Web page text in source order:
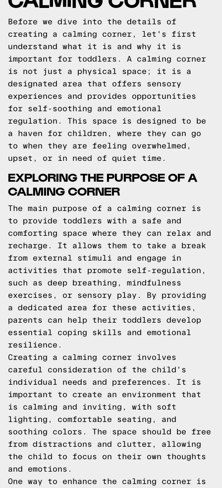
Before we dive into the details of
creating a calming corner, let's first
understand what it is and why it is
important for toddlers. A calming corner
is not just a physical space; it is a
designated area that offers sensory
experiences and provides opportunities
for self-soothing and emotional
regulation. This space is designed to be
a haven for children, where they can go
to when they are feeling overwhelmed,
upset, or in need of quiet time.
EXPLORING THE PURPOSE OF A
CALMING CORNER
The main purpose of a calming corner is
to provide toddlers with a safe and
comforting space where they can relax and
recharge. It allows them to take a break
from external stimuli and engage in
activities that promote self-regulation,
such as deep breathing, mindfulness
exercises, or sensory play. By providing
a dedicated area for these activities,
parents can help their toddlers develop
essential coping skills and emotional
resilience.
Creating a calming corner involves
careful consideration of the child's
individual needs and preferences. It is
important to create an environment that
is calming and inviting, with soft
lighting, comfortable seating, and
soothing colors. The space should be free
from distractions and clutter, allowing
the child to focus on their own thoughts
and emotions.
One way to enhance the calming corner is